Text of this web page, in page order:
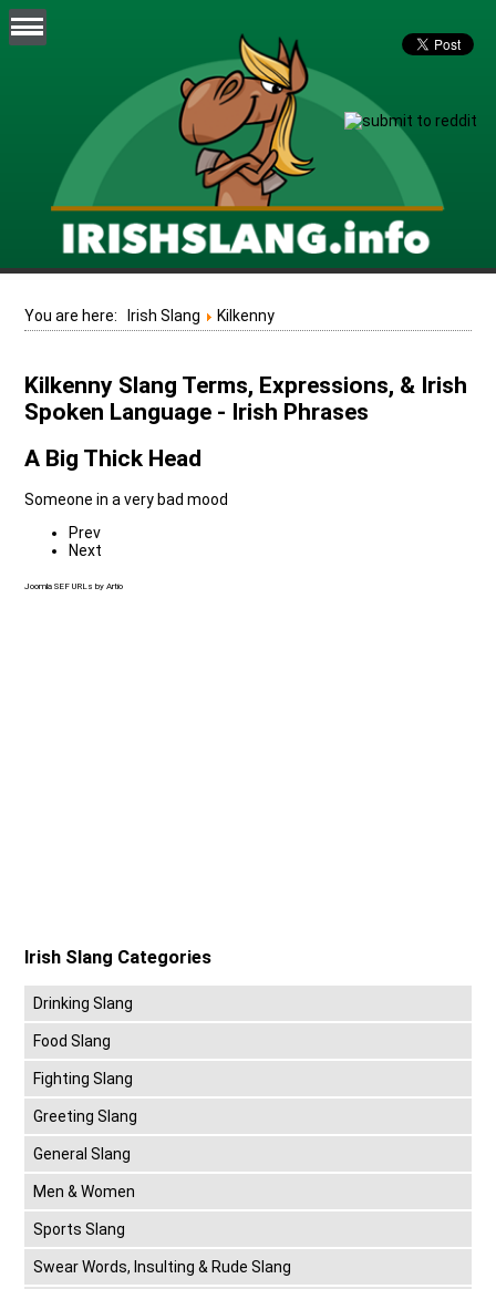
You are here: Irish Slang Kilkenny
Kilkenny Slang Terms, Expressions, & Irish
Spoken Language - Irish Phrases
A Big Thick Head
Someone in a very bad mood
Prev
Next
Joomla SEF URLs by Artio
Irish Slang Categories
Drinking Slang
Food Slang
Fighting Slang
Greeting Slang
General Slang
Men & Women
Sports Slang
Swear Words, Insulting & Rude Slang